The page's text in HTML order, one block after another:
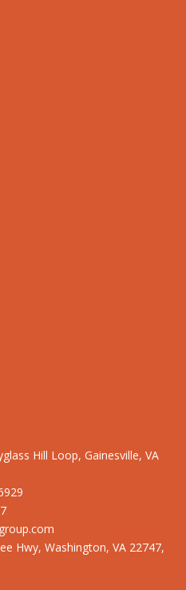
Hill Loop, Gainesville, VA
Hwy, Washington, VA 22747,